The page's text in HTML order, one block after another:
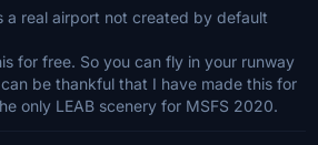
a real airport not created by default
for free. So you can fly in your runway
be thankful that I have made this for
only LEAB scenery for MSFS 2020.